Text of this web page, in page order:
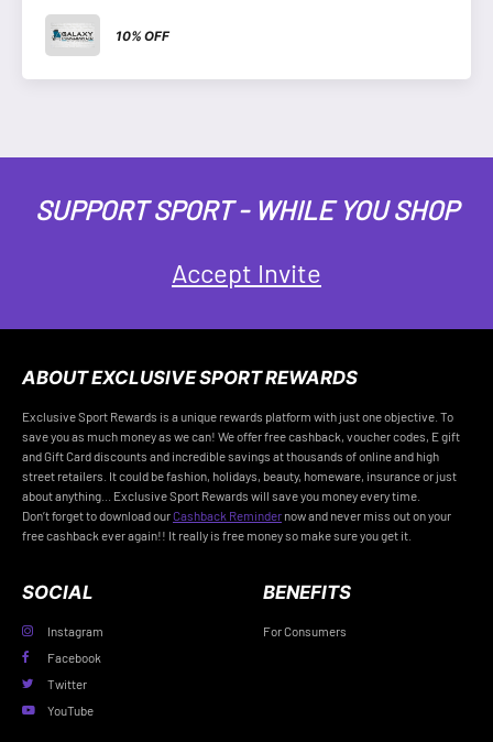
10% OFF
SUPPORT SPORT - WHILE YOU SHOP
Accept Invite
ABOUT EXCLUSIVE SPORT REWARDS
Exclusive Sport Rewards is a unique rewards platform with just one objective. To
save you as much money as we can! We offer free cashback, voucher codes, E gift
and Gift Card discounts and incredible savings at thousands of online and high
street retailers. It could be fashion, holidays, beauty, homeware, insurance or just
about anything... Exclusive Sport Rewards will save you money every time.
Don’t forget to download ourCashback Reminder now and never miss out on your
free cashback ever again!! It really is free money so make sure you get it.
SOCIAL
Instagram
Facebook
Twitter
YouTube
BENEFITS
For Consumers